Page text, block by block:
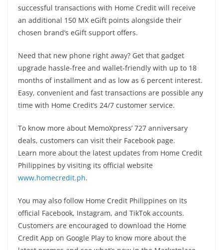
successful transactions with Home Credit will receive
an additional 150 MX eGift points alongside their
chosen brand’s eGift support offers.
Need that new phone right away? Get that gadget
upgrade hassle-free and wallet-friendly with up to 18
months of installment and as low as 6 percent interest.
Easy, convenient and fast transactions are possible any
time with Home Credit’s 24/7 customer service.
To know more about MemoXpress’ 727 anniversary
deals, customers can visit their Facebook page.
Learn more about the latest updates from Home Credit
Philippines by visiting its official website
www.homecredit.ph.
You may also follow Home Credit Philippines on its
official Facebook, Instagram, and TikTok accounts.
Customers are encouraged to download the Home
Credit App on Google Play to know more about the